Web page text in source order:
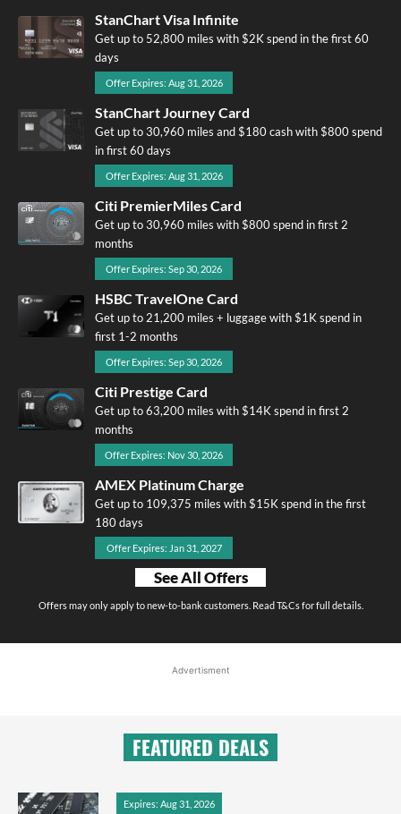
StanChart Visa Infinite
Get up to 52,800 miles with $2K spend in the first 60
days
Offer Expires: Aug 31, 2026
StanChart Journey Card
Get up to 30,960 miles and $180 cash with $800 spend
in first 60 days
Offer Expires: Aug 31, 2026
Citi PremierMiles Card
Get up to 30,960 miles with $800 spend in first 2
months
Offer Expires: Sep 30, 2026
HSBC TravelOne Card
Get up to 21,200 miles + luggage with $1K spend in
first 1-2 months
Offer Expires: Sep 30, 2026
Citi Prestige Card
Get up to 63,200 miles with $14K spend in first 2
months
Offer Expires: Nov 30, 2026
AMEX Platinum Charge
Get up to 109,375 miles with $15K spend in the first
180 days
Offer Expires: Jan 31, 2027
See All Offers
Offers may only apply to new-to-bank customers. Read T&Cs for full details.
Advertisment
FEATURED DEALS
Expires: Aug 31, 2026